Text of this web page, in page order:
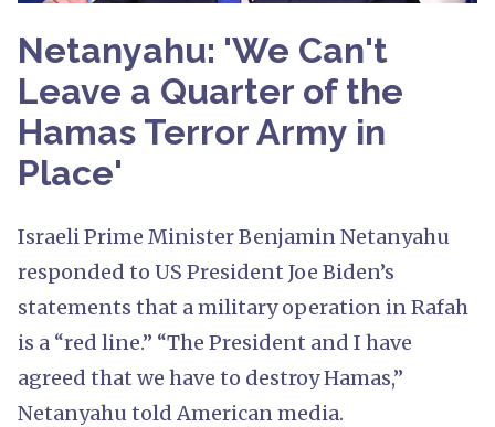
Netanyahu: 'We Can't
Leave a Quarter of the
Hamas Terror Army in
Place'
Israeli Prime Minister Benjamin Netanyahu
responded to US President Joe Biden’s
statements that a military operation in Rafah
is a “red line.” “The President and I have
agreed that we have to destroy Hamas,”
Netanyahu told American media.